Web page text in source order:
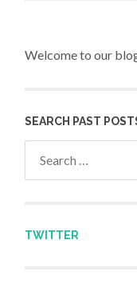
Welcome to our
SEARCH PAST
TWITTER